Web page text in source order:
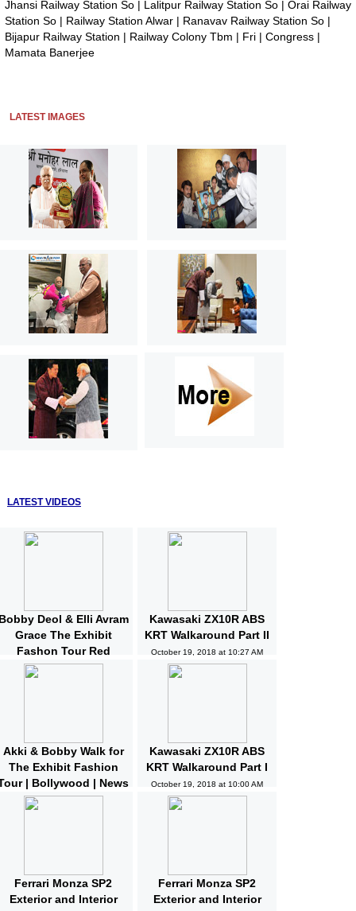
Jhansi Railway Station So | Lalitpur Railway Station So | Orai Railway
Station So | Railway Station Alwar | Ranavav Railway Station So |
Bijapur Railway Station | Railway Colony Tbm | Fri | Congress |
Mamata Banerjee
LATEST IMAGES
LATEST VIDEOS
Deol & Elli Avram
Grace The Exhibit
Fashon Tour Red
Carpet | Bollywood |
Kawasaki ZX10R ABS
KRT Walkaround Part II
October 19, 2018 at 10:27 AM
Akki & Bobby Walk for
The Exhibit Fashion
| Bollywood | News
and Gossips | Latest
Kawasaki ZX10R ABS
KRT Walkaround Part I
October 19, 2018 at 10:00 AM
Ferrari Monza SP2
Exterior and Interior
Ferrari Monza SP2
Exterior and Interior